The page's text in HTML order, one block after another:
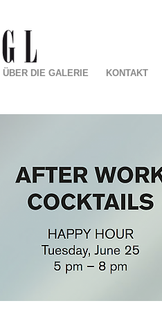
ÜBER DIE GALERIE KONTAKT